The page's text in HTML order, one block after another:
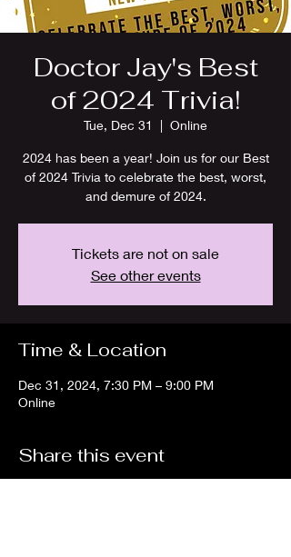
Doctor Jay's Best
of 2024 Trivia!
Tue, Dec 31
  |
Online
2024 has been a year! Join us for our Best
of 2024 Trivia to celebrate the best, worst,
and demure of 2024.
Tickets are not on sale
See other events
Time & Location
Dec 31, 2024, 7:30 PM – 9:00 PM
Online
Share this event